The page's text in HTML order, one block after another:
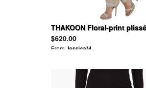
THAKOON Floral-print
$620.00
From JessicaM